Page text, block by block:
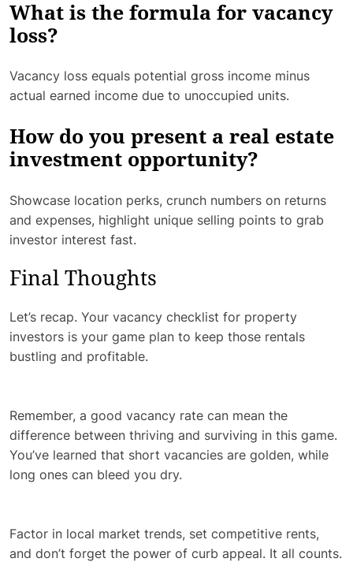
What is the formula for vacancy
loss?
Vacancy loss equals potential gross income minus
actual earned income due to unoccupied units.
How do you present a real estate
investment opportunity?
Showcase location perks, crunch numbers on returns
and expenses, highlight unique selling points to grab
investor interest fast.
Final Thoughts
Let’s recap. Your vacancy checklist for property
investors is your game plan to keep those rentals
bustling and profitable.
Remember, a good vacancy rate can mean the
difference between thriving and surviving in this game.
You’ve learned that short vacancies are golden, while
long ones can bleed you dry.
Factor in local market trends, set competitive rents,
and don’t forget the power of curb appeal. It all counts.